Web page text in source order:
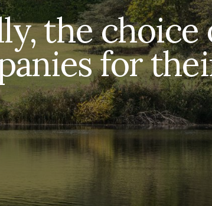
the choice
for